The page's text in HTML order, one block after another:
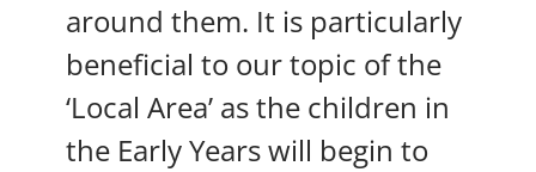
around them. It is particularly
beneficial to our topic of the
‘Local Area’ as the children in
the Early Years will begin to